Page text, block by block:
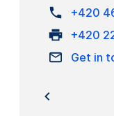
+420
+420
Get in